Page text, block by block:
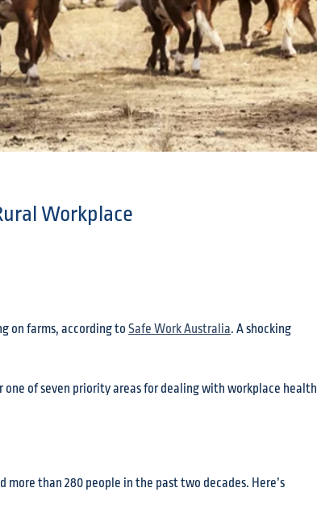
Workplace
on farms, according to Safe Work Australia. A shocking
one of seven priority areas for dealing with workplace health
than 280 people in the past two decades. Here’s